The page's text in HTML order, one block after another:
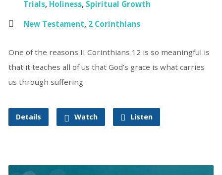
Trials, Holiness, Spiritual Growth
New Testament, 2 Corinthians
One of the reasons II Corinthians 12 is so meaningful is
that it teaches all of us that God’s grace is what carries
us through suffering.
Details Watch Listen